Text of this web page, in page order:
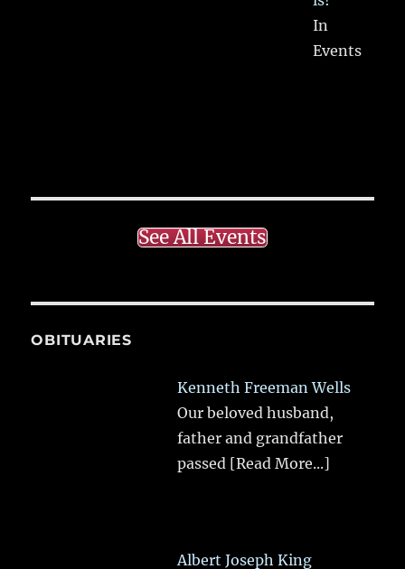
In
Events
See All Events
OBITUARIES
Kenneth Freeman Wells
Our beloved husband,
father and grandfather
passed [Read More...]
Albert Joseph King